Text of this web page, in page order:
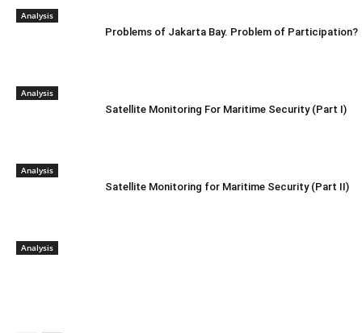
Analysis
Problems of Jakarta Bay. Problem of Participation?
Analysis
Satellite Monitoring For Maritime Security (Part I)
Analysis
Satellite Monitoring for Maritime Security (Part II)
Analysis